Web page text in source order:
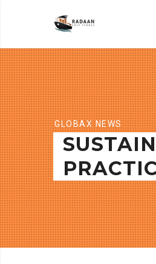
GLOBAX NEWS